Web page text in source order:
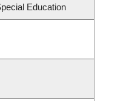
Education